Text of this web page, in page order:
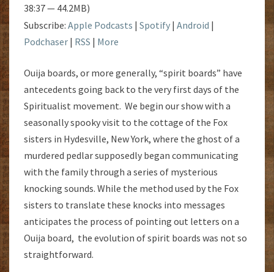
38:37 — 44.2MB)
Subscribe: Apple Podcasts | Spotify | Android |
Podchaser | RSS | More
Ouija boards, or more generally, “spirit boards” have
antecedents going back to the very first days of the
Spiritualist movement. We begin our show with a
seasonally spooky visit to the cottage of the Fox
sisters in Hydesville, New York, where the ghost of a
murdered pedlar supposedly began communicating
with the family through a series of mysterious
knocking sounds. While the method used by the Fox
sisters to translate these knocks into messages
anticipates the process of pointing out letters on a
Ouija board, the evolution of spirit boards was not so
straightforward.